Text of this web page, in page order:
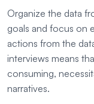
Organize the data
goals and focus on
actions from the
interviews means
consuming,
narratives.